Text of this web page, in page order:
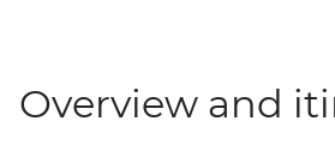
Overview and